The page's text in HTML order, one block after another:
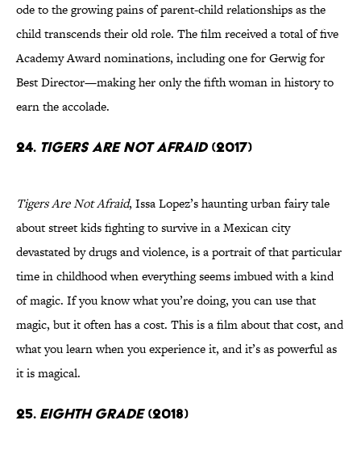
ode to the growing pains of parent-child relationships as the
child transcends their old role. The film received a total of five
Academy Award nominations, including one for Gerwig for
Best Director—making her only the fifth woman in history to
earn the accolade.
24. Tigers Are Not Afraid(2017)
Tigers Are Not Afraid, Issa Lopez’s haunting urban fairy tale
about street kids fighting to survive in a Mexican city
devastated by drugs and violence, is a portrait of that particular
time in childhood when everything seems imbued with a kind
of magic. If you know what you’re doing, you can use that
magic, but it often has a cost. This is a film about that cost, and
what you learn when you experience it, and it’s as powerful as
it is magical.
25. Eighth Grade(2018)